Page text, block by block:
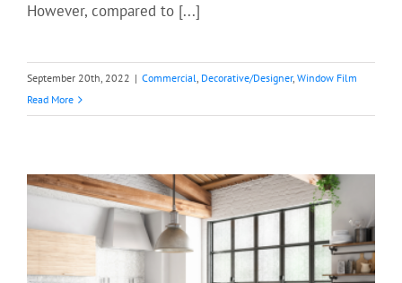
However, compared to [...]
September 20th, 2022 | Commercial, Decorative/Designer, Window Film
Read More